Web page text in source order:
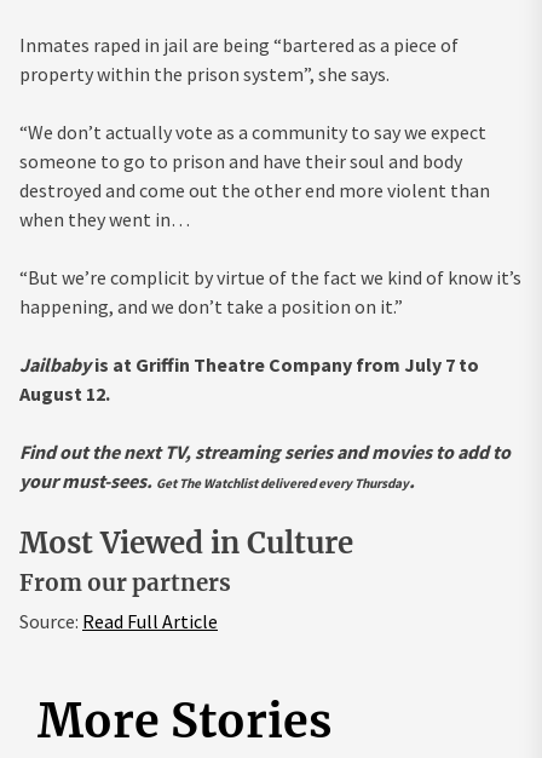
Inmates raped in jail are being “bartered as a piece of
property within the prison system”, she says.
“We don’t actually vote as a community to say we expect
someone to go to prison and have their soul and body
destroyed and come out the other end more violent than
when they went in…
“But we’re complicit by virtue of the fact we kind of know it’s
happening, and we don’t take a position on it.”
Jailbabyis at Griffin Theatre Company from July 7 to
August 12.
Find out the next TV, streaming series and movies to add to
your must-sees. Get The Watchlist delivered every Thursday.
Most Viewed in Culture
From our partners
Source: Read Full Article
More Stories